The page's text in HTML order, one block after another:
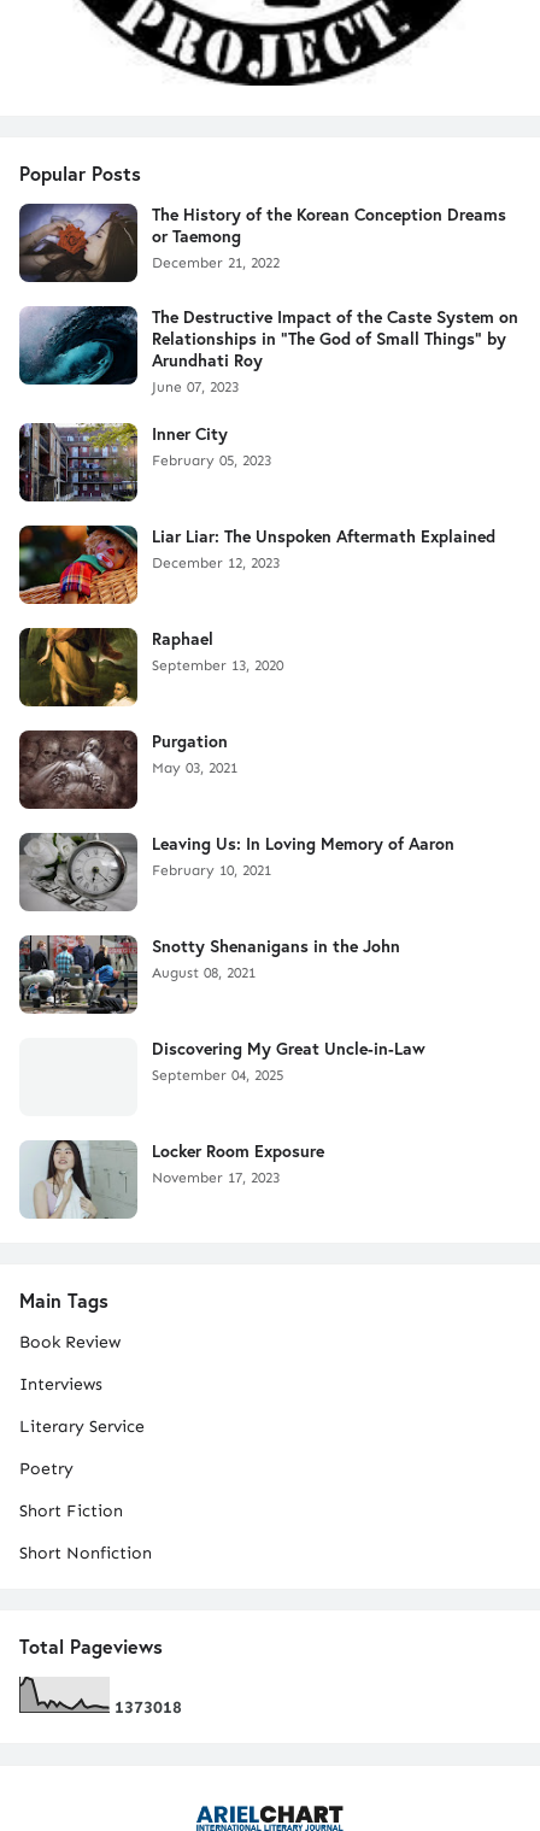
Popular Posts
The History of the Korean Conception Dreams
or Taemong
December 21, 2022
The Destructive Impact of the Caste System on
Relationships in "The God of Small Things" by
Arundhati Roy
June 07, 2023
Inner City
February 05, 2023
Liar Liar: The Unspoken Aftermath Explained
December 12, 2023
Raphael
September 13, 2020
Purgation
May 03, 2021
Leaving Us: In Loving Memory of Aaron
February 10, 2021
Snotty Shenanigans in the John
August 08, 2021
Discovering My Great Uncle-in-Law
September 04, 2025
Locker Room Exposure
November 17, 2023
Main Tags
Book Review
Interviews
Literary Service
Poetry
Short Fiction
Short Nonfiction
Total Pageviews
1373018